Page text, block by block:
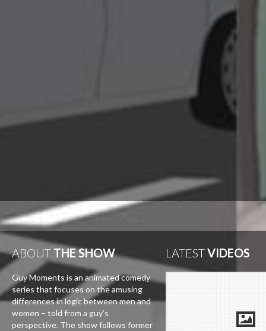
ABOUT THE SHOW
Guy Moments is an animated comedy
series that focuses on the amusing
differences in logic between men and
women – told from a guy’s
perspective. The show follows former
LATESTVIDEOS